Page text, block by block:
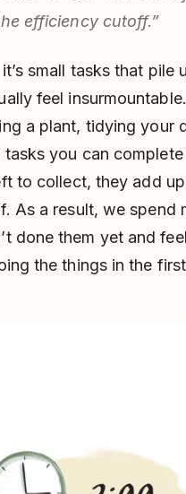
efficiency cutoff.”
small tasks that
feel
a plant, tidying your
tasks you can
to collect, they add
As a result, we spend
done them yet and
the things in the